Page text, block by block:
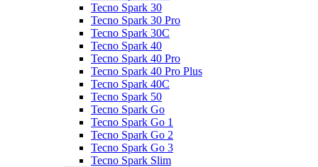
Tecno Spark 30
Tecno Spark 30 Pro
Tecno Spark 30C
Tecno Spark 40
Tecno Spark 40 Pro
Tecno Spark 40 Pro Plus
Tecno Spark 40C
Tecno Spark 50
Tecno Spark Go
Tecno Spark Go 1
Tecno Spark Go 2
Tecno Spark Go 3
Tecno Spark Slim